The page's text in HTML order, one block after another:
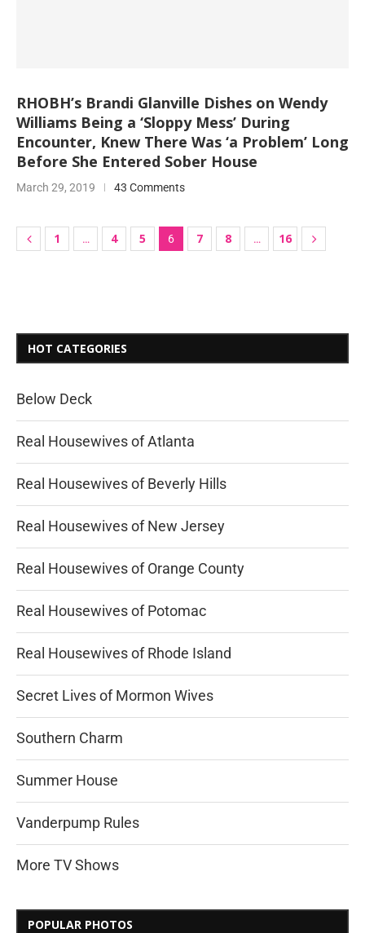
RHOBH’s Brandi Glanville Dishes on Wendy
Williams Being a ‘Sloppy Mess’ During
Encounter, Knew There Was ‘a Problem’ Long
Before She Entered Sober House
March 29, 2019 43 Comments
1 … 4 5 6 7 8 … 16
HOT CATEGORIES
Below Deck
Real Housewives of Atlanta
Real Housewives of Beverly Hills
Real Housewives of New Jersey
Real Housewives of Orange County
Real Housewives of Potomac
Real Housewives of Rhode Island
Secret Lives of Mormon Wives
Southern Charm
Summer House
Vanderpump Rules
More TV Shows
POPULAR PHOTOS